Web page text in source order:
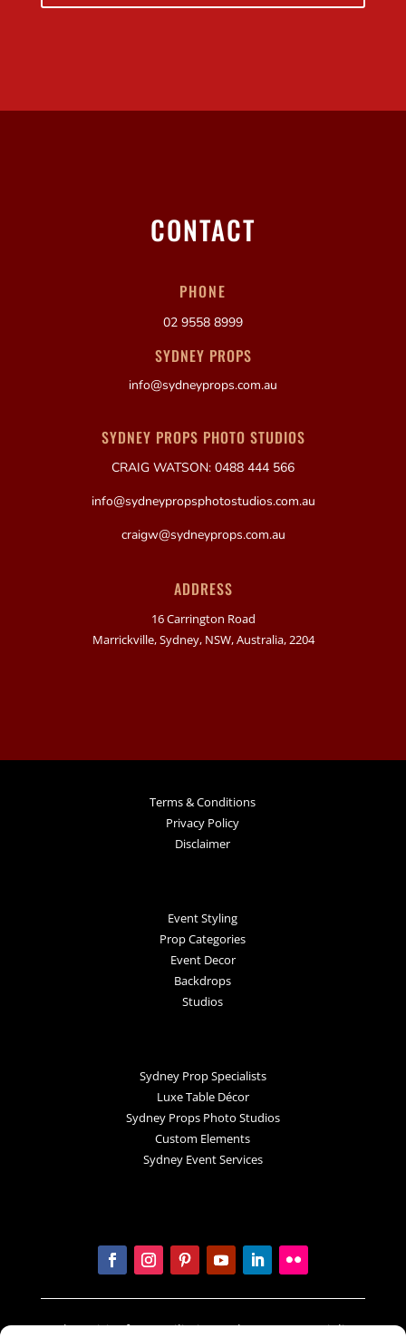
CONTACT
PHONE
02 9558 8999
SYDNEY PROPS
info@sydneyprops.com.au
SYDNEY PROPS PHOTO STUDIOS
CRAIG WATSON: 0488 444 566
info@sydneypropsphotostudios.com.au
craigw@sydneyprops.com.au
ADDRESS
16 Carrington Road
Marrickville, Sydney, NSW, Australia, 2204
Terms & Conditions
Privacy Policy
Disclaimer
Event Styling
Prop Categories
Event Decor
Backdrops
Studios
Sydney Prop Specialists
Luxe Table Décor
Sydney Props Photo Studios
Custom Elements
Sydney Event Services
In the spirit of reconciliation Sydney Prop Specialists